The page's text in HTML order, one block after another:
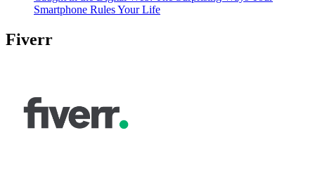
Smartphone Rules Your Life
Fiverr